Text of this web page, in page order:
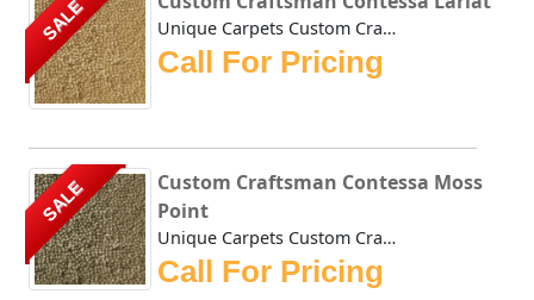
SALE Unique Carpets Custom Craftsman Contessa Lariat is densely...
Call For Pricing
SALE
Custom Craftsman Contessa Moss
Point
Unique Carpets Custom Craftsman Contessa Moss Point is den...
Call For Pricing